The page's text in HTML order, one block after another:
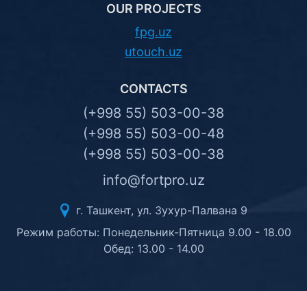
OUR PROJECTS
fpg.uz
utouch.uz
CONTACTS
(+998 55) 503-00-38
(+998 55) 503-00-48
(+998 55) 503-00-38
info@fortpro.uz
г. Ташкент, ул. Зухур-Палвана 9
Режим работы: Понедельник-Пятница 9.00 - 18.00
Обед: 13.00 - 14.00